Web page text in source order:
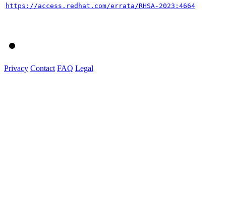
https://access.redhat.com/errata/RHSA-2023:4664
Privacy Contact FAQ Legal